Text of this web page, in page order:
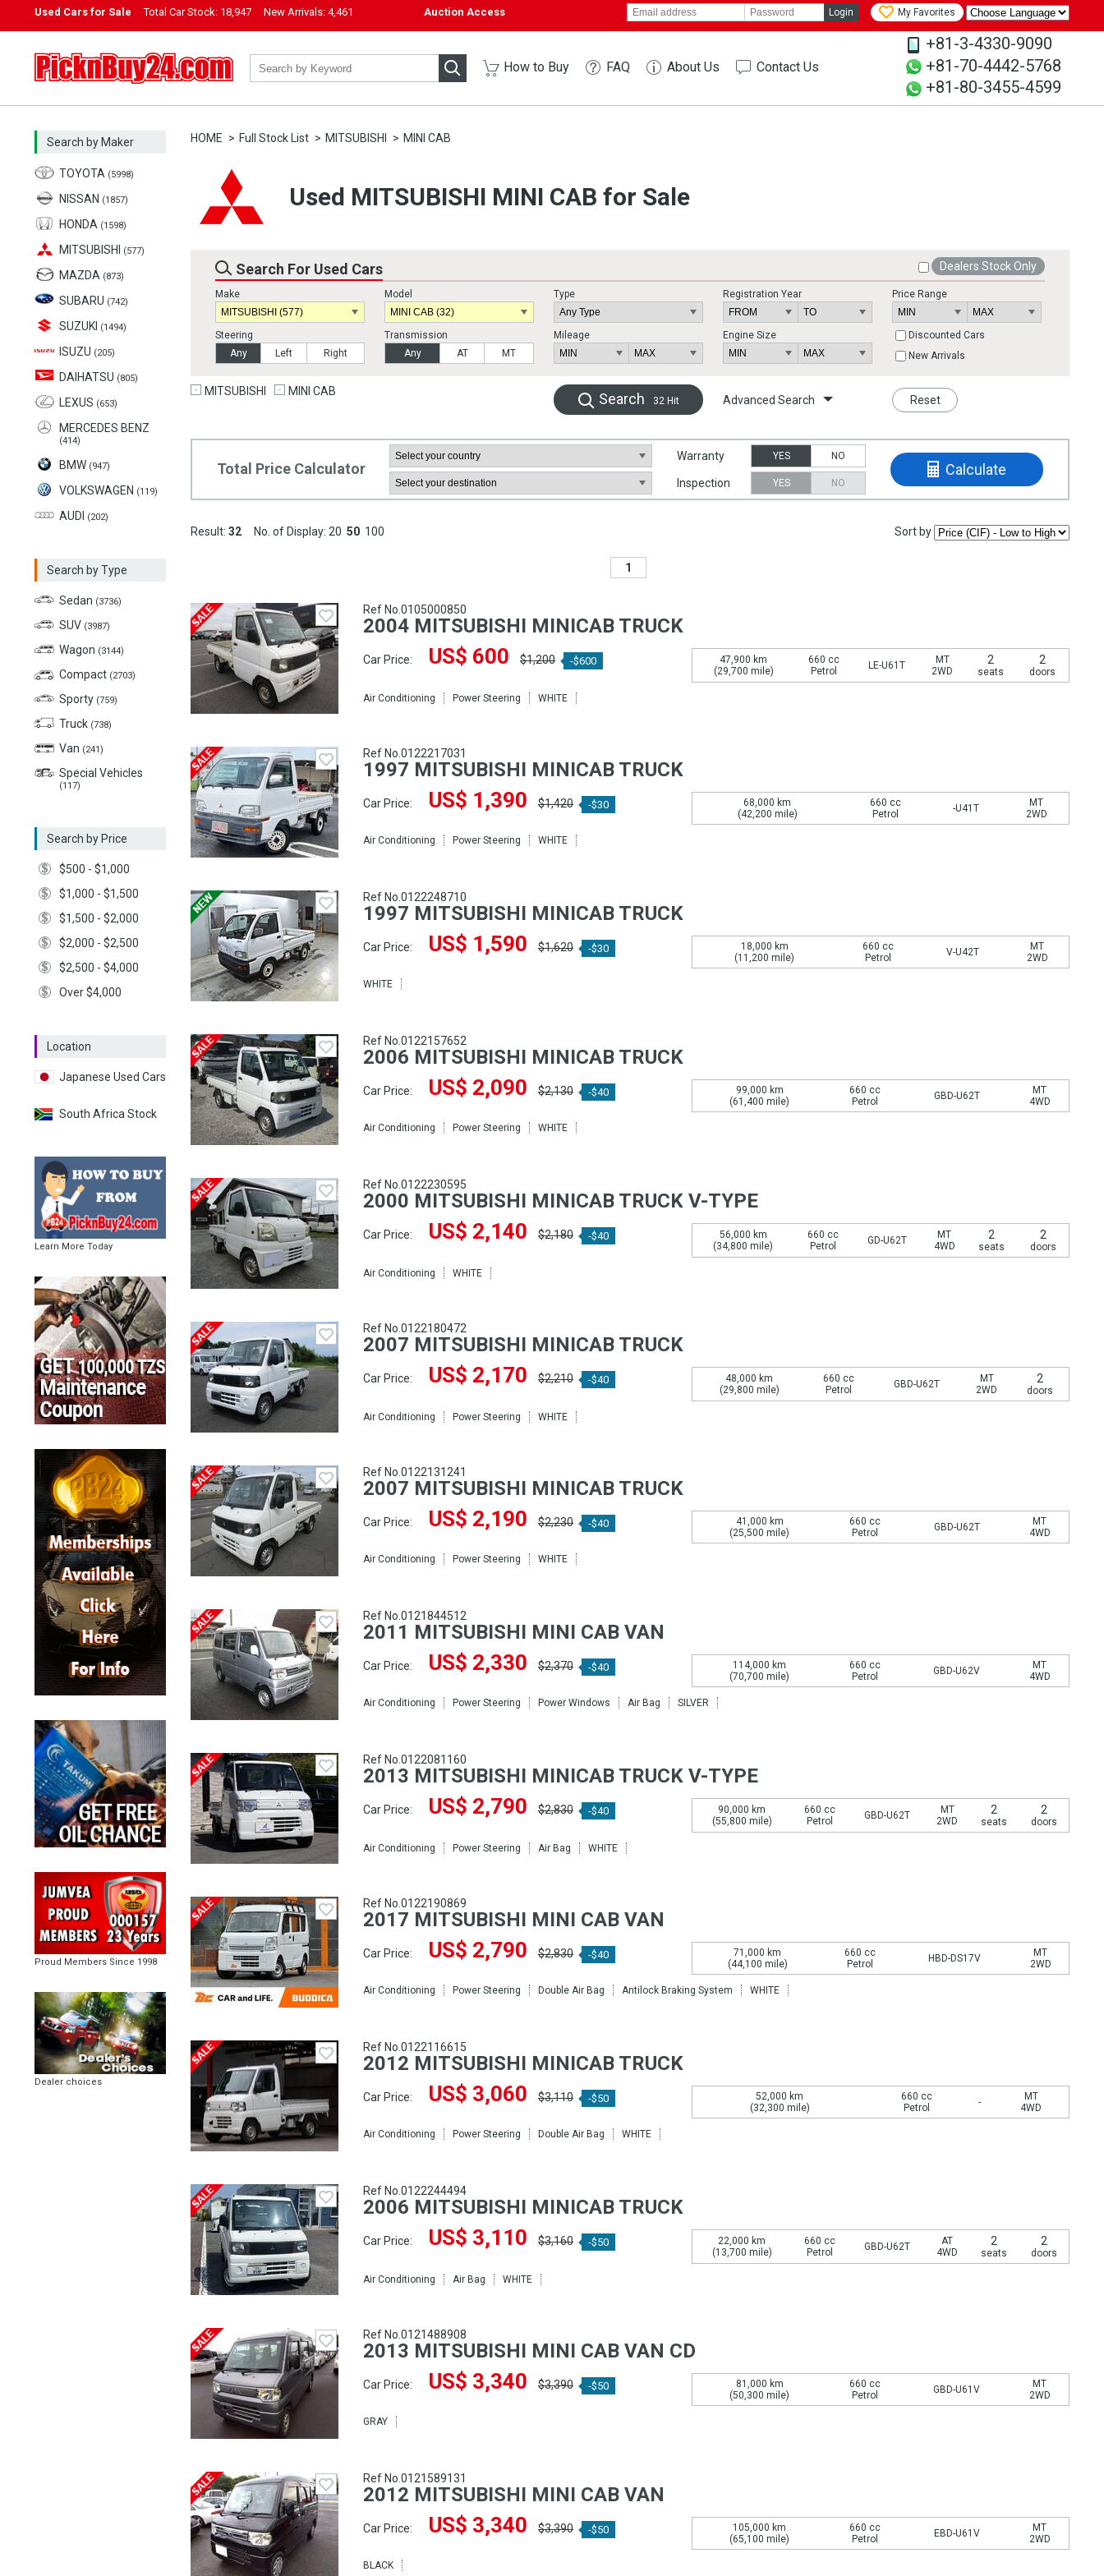
Used Cars for Sale Total Car Stock: 18,947 New Arrivals: 4,461 Auction Access Login My Favorites
PicknBuy24.com How to Buy FAQ About Us Contact Us
+81-3-4330-9090
+81-70-4442-5768
+81-80-3455-4599
Search by Maker
TOYOTA (5998)
NISSAN (1857)
HONDA (1598)
MITSUBISHI (577)
MAZDA (873)
SUBARU (742)
SUZUKI (1494)
ISUZU (205)
DAIHATSU (805)
LEXUS (653)
MERCEDES BENZ
(414)
BMW (947)
VOLKSWAGEN (119)
AUDI (202)
Search by Type
Sedan (3736)
SUV (3987)
Wagon (3144)
Compact (2703)
Sporty (759)
Truck (738)
Van (241)
Special Vehicles
(117)
Search by Price
$500 - $1,000
$1,000 - $1,500
$1,500 - $2,000
$2,000 - $2,500
$2,500 - $4,000
Over $4,000
Location
Japanese Used Cars
South Africa Stock
Learn More Today
Proud Members Since 1998
Dealer choices
HOME Full Stock List MITSUBISHI MINI CAB
Used MITSUBISHI MINI CAB for Sale
Search For Used Cars Dealers Stock Only
Make Model Type Registration Year Price Range
Steering
Any
Left Right
Transmission
Any
AT MT
Mileage Engine Size
Discounted Cars
New Arrivals
MITSUBISHI MINI CAB Search 32Hit Advanced Search Reset
Total Price Calculator
Warranty YES NO
Inspection YES NO
Calculate
Result: 32 No. of Display: 20 50 100 Sort by
1
Ref No.0105000850
2004 MITSUBISHI MINICAB TRUCK
Car Price: US$ 600 $1,200 -$600
47,900 km
(29,700 mile)
660 cc
Petrol
LE-U61T
MT
2WD
2
seats
2
doors
Air Conditioning Power Steering WHITE
Ref No.0122217031
1997 MITSUBISHI MINICAB TRUCK
Car Price: US$ 1,390 $1,420 -$30
68,000 km
(42,200 mile)
660 cc
Petrol
-U41T
MT
2WD
Air Conditioning Power Steering WHITE
Ref No.0122248710
1997 MITSUBISHI MINICAB TRUCK
Car Price: US$ 1,590 $1,620 -$30
18,000 km
(11,200 mile)
660 cc
Petrol
V-U42T
MT
2WD
WHITE
Ref No.0122157652
2006 MITSUBISHI MINICAB TRUCK
Car Price: US$ 2,090 $2,130 -$40
99,000 km
(61,400 mile)
660 cc
Petrol
GBD-U62T
MT
4WD
Air Conditioning Power Steering WHITE
Ref No.0122230595
2000 MITSUBISHI MINICAB TRUCK V-TYPE
Car Price: US$ 2,140 $2,180 -$40
56,000 km
(34,800 mile)
660 cc
Petrol
GD-U62T
MT
4WD
2
seats
2
doors
Air Conditioning WHITE
Ref No.0122180472
2007 MITSUBISHI MINICAB TRUCK
Car Price: US$ 2,170 $2,210 -$40
48,000 km
(29,800 mile)
660 cc
Petrol
GBD-U62T
MT
2WD
2
doors
Air Conditioning Power Steering WHITE
Ref No.0122131241
2007 MITSUBISHI MINICAB TRUCK
Car Price: US$ 2,190 $2,230 -$40
41,000 km
(25,500 mile)
660 cc
Petrol
GBD-U62T
MT
4WD
Air Conditioning Power Steering WHITE
Ref No.0121844512
2011 MITSUBISHI MINI CAB VAN
Car Price: US$ 2,330 $2,370 -$40
114,000 km
(70,700 mile)
660 cc
Petrol
GBD-U62V
MT
4WD
Air Conditioning Power Steering Power Windows Air Bag SILVER
Ref No.0122081160
2013 MITSUBISHI MINICAB TRUCK V-TYPE
Car Price: US$ 2,790 $2,830 -$40
90,000 km
(55,800 mile)
660 cc
Petrol
GBD-U62T
MT
2WD
2
seats
2
doors
Air Conditioning Power Steering Air Bag WHITE
Ref No.0122190869
2017 MITSUBISHI MINI CAB VAN
Car Price: US$ 2,790 $2,830 -$40
71,000 km
(44,100 mile)
660 cc
Petrol
HBD-DS17V
MT
2WD
Air Conditioning Power Steering Double Air Bag Antilock Braking System WHITE
Ref No.0122116615
2012 MITSUBISHI MINICAB TRUCK
Car Price: US$ 3,060 $3,110 -$50
52,000 km
(32,300 mile)
660 cc
Petrol
-
MT
4WD
Air Conditioning Power Steering Double Air Bag WHITE
Ref No.0122244494
2006 MITSUBISHI MINICAB TRUCK
Car Price: US$ 3,110 $3,160 -$50
22,000 km
(13,700 mile)
660 cc
Petrol
GBD-U62T
AT
4WD
2
seats
2
doors
Air Conditioning Air Bag WHITE
Ref No.0121488908
2013 MITSUBISHI MINI CAB VAN CD
Car Price: US$ 3,340 $3,390 -$50
81,000 km
(50,300 mile)
660 cc
Petrol
GBD-U61V
MT
2WD
GRAY
Ref No.0121589131
2012 MITSUBISHI MINI CAB VAN
Car Price: US$ 3,340 $3,390 -$50
105,000 km
(65,100 mile)
660 cc
Petrol
EBD-U61V
MT
2WD
BLACK